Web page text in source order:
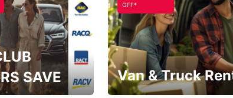
SAVE
OFF*
Van & Truck